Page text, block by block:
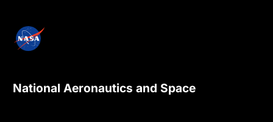
National Aeronautics and Space